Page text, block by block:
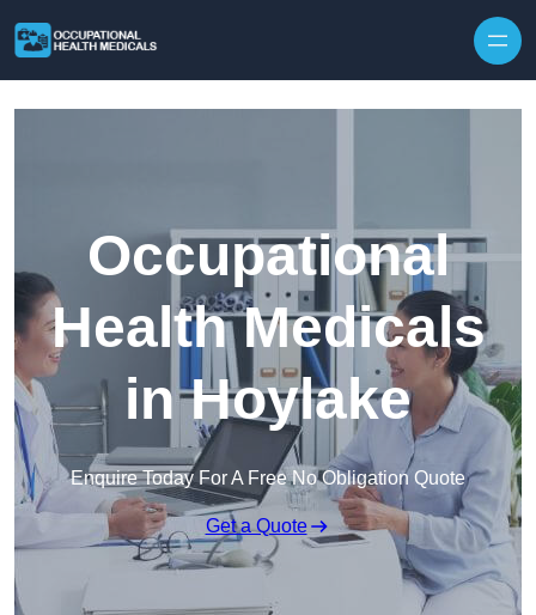
Occupational
Health Medicals
in Hoylake
Enquire Today For A Free No Obligation Quote
Get a Quote